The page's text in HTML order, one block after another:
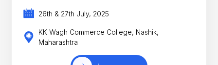
26th & 27th July, 2025
KK Wagh Commerce College, Nashik,
Maharashtra